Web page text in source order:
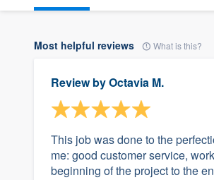
Most helpful reviews What is this?
Review byOctavia M.
This job was done to the
me: good customer service,
beginning of the project to the